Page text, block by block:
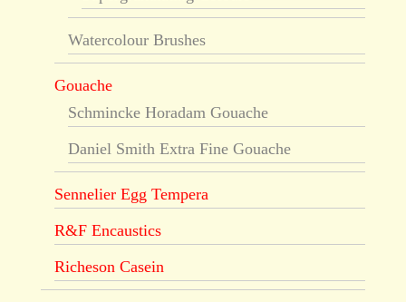
Watercolour Brushes
Gouache
Schmincke Horadam Gouache
Daniel Smith Extra Fine Gouache
Sennelier Egg Tempera
R&F Encaustics
Richeson Casein